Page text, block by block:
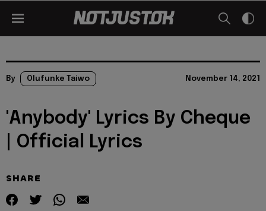
By Olufunke Taiwo November 14, 2021
'Anybody' Lyrics By Cheque
| Official Lyrics
SHARE